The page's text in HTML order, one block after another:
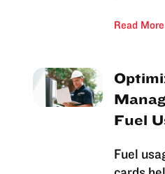
Read More
Fuel
Fuel